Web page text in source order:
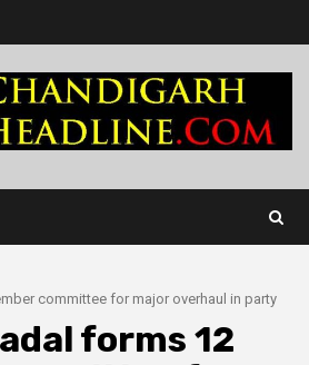
committee for major overhaul in party
forms 12